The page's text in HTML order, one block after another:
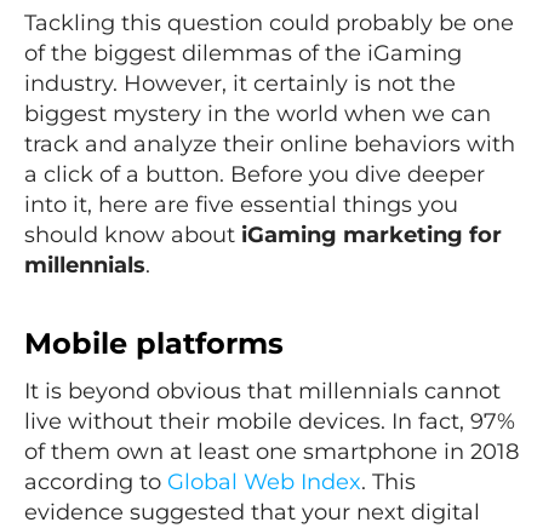
Tackling this question could probably be one
of the biggest dilemmas of the iGaming
industry. However, it certainly is not the
biggest mystery in the world when we can
track and analyze their online behaviors with
a click of a button. Before you dive deeper
into it, here are five essential things you
should know about iGaming marketing for
millennials.
Mobile platforms
It is beyond obvious that millennials cannot
live without their mobile devices. In fact, 97%
of them own at least one smartphone in 2018
according to Global Web Index. This
evidence suggested that your next digital